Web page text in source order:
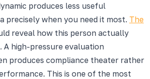
produces less useful
precisely when you need it most. The
reveal how this person actually
A high-pressure evaluation
produces compliance theater rather
This is one of the most